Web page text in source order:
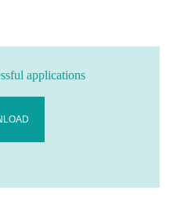
applications